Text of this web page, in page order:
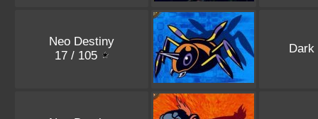
Neo Destiny
17 / 105
Dark